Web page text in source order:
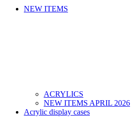
NEW ITEMS
ACRYLICS
NEW ITEMS APRIL 2026
Acrylic display cases